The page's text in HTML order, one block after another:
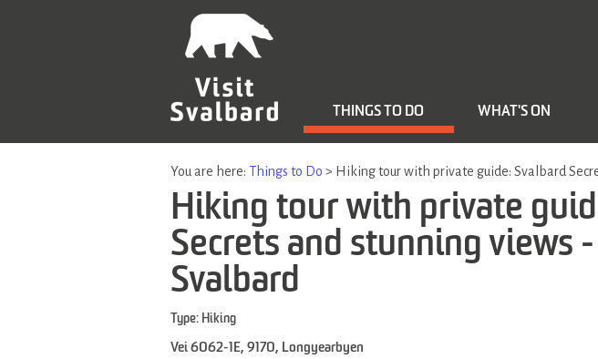
THINGS TO DO WHAT'S ON
You are here: Things to Do > Hiking tour with private guide: Svalbard
Hiking tour with private
Secrets and stunning views
Svalbard
Type: Hiking
Vei 6062-1E, 9170, Longyearbyen